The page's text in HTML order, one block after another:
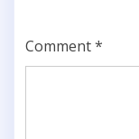
Comment*